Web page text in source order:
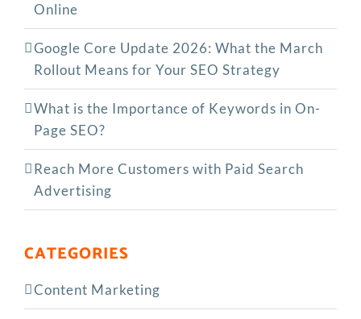
Online
Google Core Update 2026: What the March
Rollout Means for Your SEO Strategy
What is the Importance of Keywords in On-
Page SEO?
Reach More Customers with Paid Search
Advertising
CATEGORIES
Content Marketing